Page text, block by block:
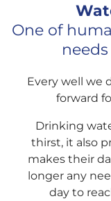
One of
Every well we
forward
Drinking
thirst, it also
makes their
longer any
day to